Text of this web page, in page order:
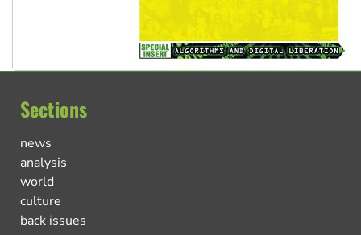
Sections
news
analysis
world
culture
back issues